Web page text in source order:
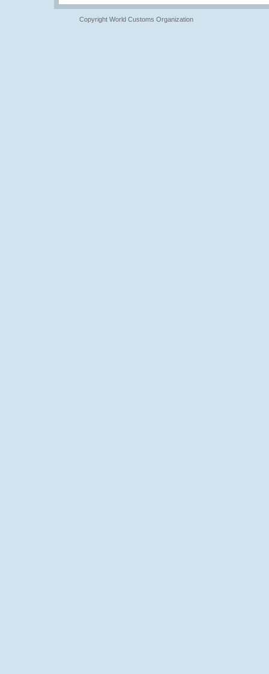
Copyright World Customs Organization